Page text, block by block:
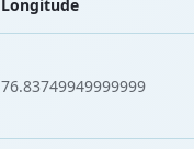
Longitude
76.83749949999999